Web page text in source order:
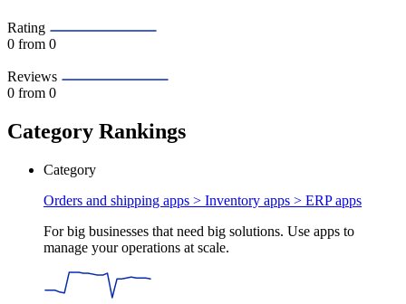
Rating
0 from 0
Reviews
0 from 0
Category Rankings
Category
Orders and shipping apps > Inventory apps > ERP apps
For big businesses that need big solutions. Use apps to
manage your operations at scale.